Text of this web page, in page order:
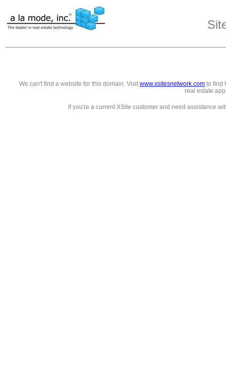
We can't find a website for this domain. Visitwww.xsitesnetwork.com to find
real estate
If you're a current XSite customer and need assistance